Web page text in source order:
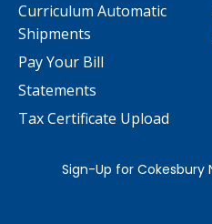
Curriculum Automatic
Shipments
Pay Your Bill
Statements
Tax Certificate Upload